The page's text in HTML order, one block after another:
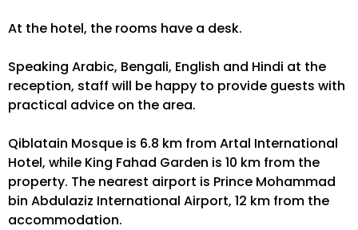
At the hotel, the rooms have a desk.
Speaking Arabic, Bengali, English and Hindi at the
reception, staff will be happy to provide guests with
practical advice on the area.
Qiblatain Mosque is 6.8 km from Artal International
Hotel, while King Fahad Garden is 10 km from the
property. The nearest airport is Prince Mohammad
bin Abdulaziz International Airport, 12 km from the
accommodation.